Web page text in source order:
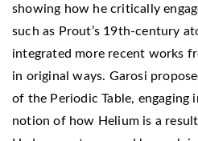
showing how he critically
such as Prout’s 19th-century
integrated more recent works
in original ways. Garosi
of the Periodic Table,
notion of how Helium is a